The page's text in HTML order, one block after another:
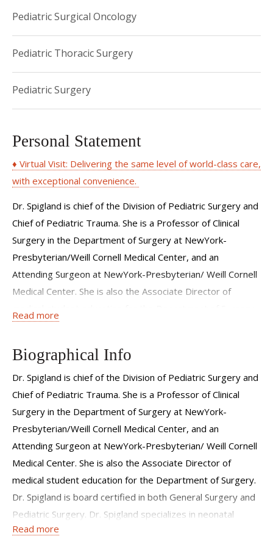
Pediatric Surgical Oncology
Pediatric Thoracic Surgery
Pediatric Surgery
Personal Statement
♦ Virtual Visit: Delivering the same level of world-class care,
with exceptional convenience.
Dr. Spigland is chief of the Division of Pediatric Surgery and
Chief of Pediatric Trauma. She is a Professor of Clinical
Surgery in the Department of Surgery at NewYork-
Presbyterian/Weill Cornell Medical Center, and an
Attending Surgeon at NewYork-Presbyterian/ Weill Cornell
Medical Center. She is also the Associate Director of
Dr. Spigland is board certified in both General Surgery and
congenital malformations, pediatric thoracic surgery,
pediatric surgical oncology and advanced minimal access
surgery. Dr. Spigland maintains a busy clinical practice, and
has a strong interest in clinical pediatric surgical research.
She has authored or co-authored numerous publications in
peer-reviewed journals, and serves as a reviewer for the
American Journal of Perinatology, the Journal of Pediatric
Surgery and the Annals of Thoracic Surgery. Dr. Spigland
has been repeatedly recognized by Castle Connolly as one
of "America's Top Doctors" and "America's Top Doctors
for Cancer," by New York Magazine as one of New York's
Read more
Biographical Info
Dr. Spigland is chief of the Division of Pediatric Surgery and
Chief of Pediatric Trauma. She is a Professor of Clinical
Surgery in the Department of Surgery at NewYork-
Presbyterian/Weill Cornell Medical Center, and an
Attending Surgeon at NewYork-Presbyterian/ Weill Cornell
Medical Center. She is also the Associate Director of
medical student education for the Department of Surgery.
Dr. Spigland is board certified in both General Surgery and
Pediatric Surgery. Dr. Spigland specializes in neonatal
congenital malformations, pediatric thoracic surgery,
Read more